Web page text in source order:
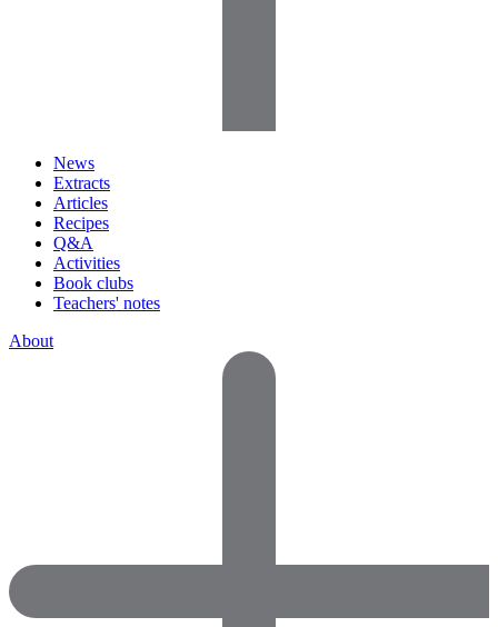
News
Extracts
Articles
Recipes
Q&A
Activities
Book clubs
Teachers' notes
About